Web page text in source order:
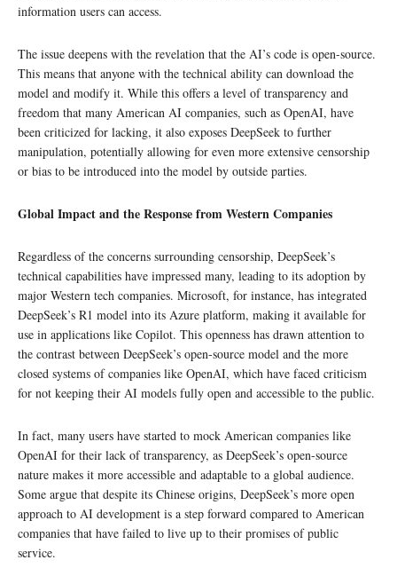
information users can access.
The issue deepens with the revelation that the AI’s code is open-source.
This means that anyone with the technical ability can download the
model and modify it. While this offers a level of transparency and
freedom that many American AI companies, such as OpenAI, have
been criticized for lacking, it also exposes DeepSeek to further
manipulation, potentially allowing for even more extensive censorship
or bias to be introduced into the model by outside parties.
Global Impact and the Response from Western Companies
Regardless of the concerns surrounding censorship, DeepSeek’s
technical capabilities have impressed many, leading to its adoption by
major Western tech companies. Microsoft, for instance, has integrated
DeepSeek’s R1 model into its Azure platform, making it available for
use in applications like Copilot. This openness has drawn attention to
the contrast between DeepSeek’s open-source model and the more
closed systems of companies like OpenAI, which have faced criticism
for not keeping their AI models fully open and accessible to the public.
In fact, many users have started to mock American companies like
OpenAI for their lack of transparency, as DeepSeek’s open-source
nature makes it more accessible and adaptable to a global audience.
Some argue that despite its Chinese origins, DeepSeek’s more open
approach to AI development is a step forward compared to American
companies that have failed to live up to their promises of public
service.